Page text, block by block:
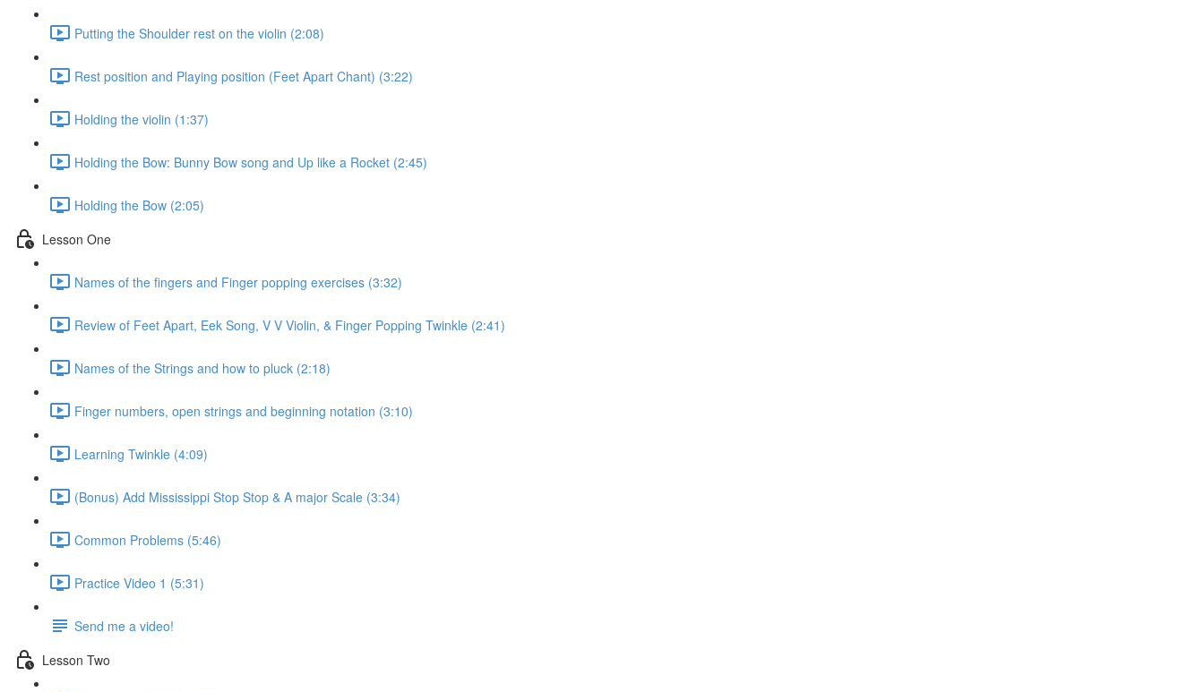
Putting the Shoulder rest on the violin (2:08)
Rest position and Playing position (Feet Apart Chant) (3:22)
Holding the violin (1:37)
Holding the Bow: Bunny Bow song and Up like a Rocket (2:45)
Holding the Bow (2:05)
Lesson One
Names of the fingers and Finger popping exercises (3:32)
Review of Feet Apart, Eek Song, V V Violin, & Finger Popping Twinkle (2:41)
Names of the Strings and how to pluck (2:18)
Finger numbers, open strings and beginning notation (3:10)
Learning Twinkle (4:09)
(Bonus) Add Mississippi Stop Stop & A major Scale (3:34)
Common Problems (5:46)
Practice Video 1 (5:31)
Send me a video!
Lesson Two